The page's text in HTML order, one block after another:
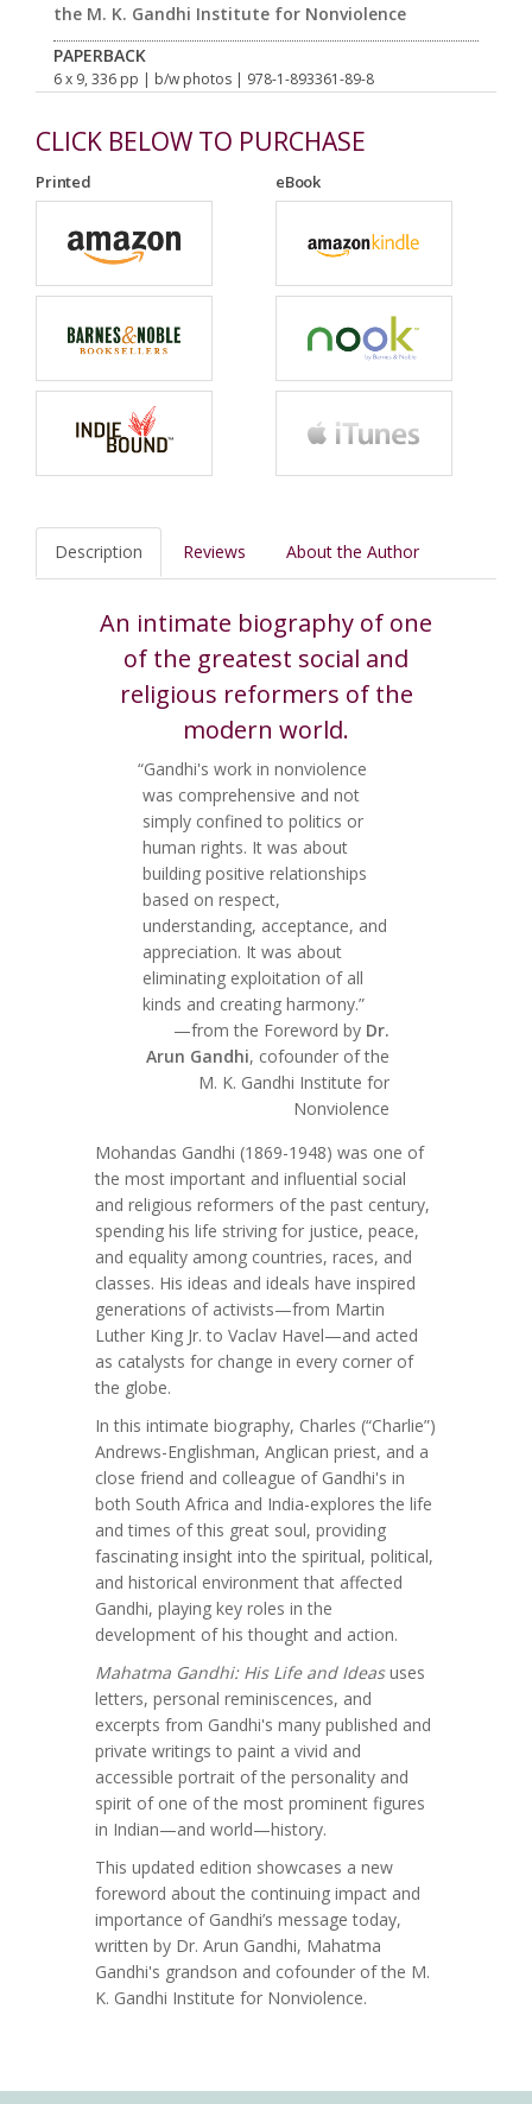
the M. K. Gandhi Institute for Nonviolence
PAPERBACK
6 x 9, 336 pp | b/w photos | 978-1-893361-89-8
CLICK BELOW TO PURCHASE
Printed eBook
Description Reviews About the Author
An intimate biography of one
of the greatest social and
religious reformers of the
modern world.
“Gandhi's work in nonviolence
was comprehensive and not
simply confined to politics or
human rights. It was about
building positive relationships
based on respect,
understanding, acceptance, and
appreciation. It was about
eliminating exploitation of all
kinds and creating harmony.”
—from the Foreword by Dr.
Arun Gandhi, cofounder of the
M. K. Gandhi Institute for
Nonviolence
Mohandas Gandhi (1869-1948) was one of
the most important and influential social
and religious reformers of the past century,
spending his life striving for justice, peace,
and equality among countries, races, and
classes. His ideas and ideals have inspired
generations of activists—from Martin
Luther King Jr. to Vaclav Havel—and acted
as catalysts for change in every corner of
the globe.
In this intimate biography, Charles (“Charlie”)
Andrews-Englishman, Anglican priest, and a
close friend and colleague of Gandhi's in
both South Africa and India-explores the life
and times of this great soul, providing
fascinating insight into the spiritual, political,
and historical environment that affected
Gandhi, playing key roles in the
development of his thought and action.
Mahatma Gandhi: His Life and Ideasuses
letters, personal reminiscences, and
excerpts from Gandhi's many published and
private writings to paint a vivid and
accessible portrait of the personality and
spirit of one of the most prominent figures
in Indian—and world—history.
This updated edition showcases a new
foreword about the continuing impact and
importance of Gandhi’s message today,
written by Dr. Arun Gandhi, Mahatma
Gandhi's grandson and cofounder of the M.
K. Gandhi Institute for Nonviolence.